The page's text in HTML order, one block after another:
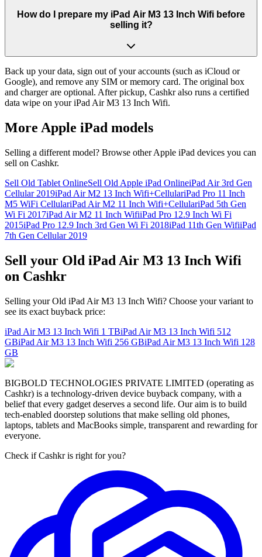
How do I prepare my iPad Air M3 13 Inch Wifi before
selling it?
Back up your data, sign out of your accounts (such as iCloud or
Google), and remove any SIM or memory card. The original box
and charger are optional. After pickup, Cashkr also runs a certified
data wipe on your iPad Air M3 13 Inch Wifi.
More Apple iPad models
Selling a different model? Browse otherApple iPad devices you can
sell on Cashkr.
Sell Old Tablet OnlineSell Old Apple iPad OnlineiPad Air 3rd Gen
Cellular 2019iPad Air M2 13 Inch Wifi+CellulariPad Pro 11 Inch
M5 WiFi CellulariPad Air M2 11 Inch Wifi+CellulariPad 5th Gen
Wi Fi 2017iPad Air M2 11 Inch WifiiPad Pro 12.9 Inch Wi Fi
2015iPad Pro 12.9 Inch 3rd Gen Wi Fi 2018iPad 11th Gen WifiiPad
7th Gen Cellular 2019
Sell your Old iPad Air M3 13 Inch Wifi
on Cashkr
Selling your Old iPad Air M3 13 Inch Wifi? Choose your variant to
see its exact buyback price:
iPad Air M3 13 Inch Wifi 1 TBiPad Air M3 13 Inch Wifi 512
GBiPad Air M3 13 Inch Wifi 256 GBiPad Air M3 13 Inch Wifi 128
GB
BIGBOLD TECHNOLOGIES PRIVATE LIMITED (operating as
Cashkr) is a technology-driven device buyback company, with a
belief that every gadget deserves a second life. Our aim is to build
tech-enabled doorstep solutions that make selling old phones,
laptops, tablets and MacBooks simple, transparent and rewarding for
everyone.
Check if Cashkr is right for you?